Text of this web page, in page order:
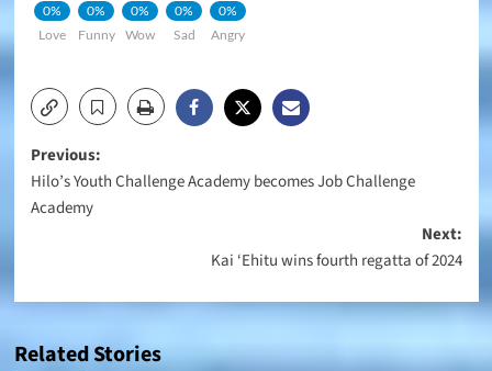
0%
Love
0%
Funny
0%
Wow
0%
Sad
0%
Angry
Post
navigation
Previous:
Hilo’s Youth Challenge Academy becomes Job Challenge
Academy
Next:
Kai ‘Ehitu wins fourth regatta of 2024
Related Stories